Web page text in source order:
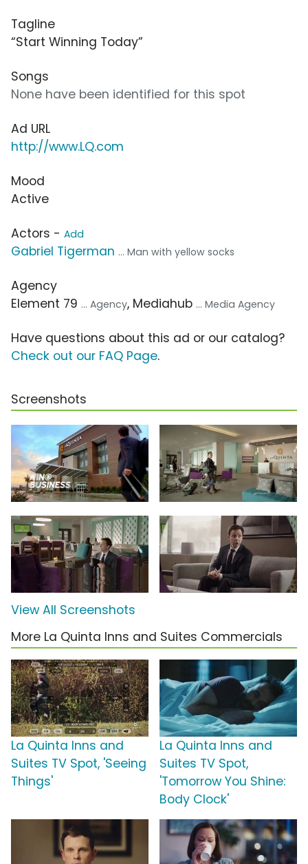
Tagline
“Start Winning Today”
Songs
None have been identified for this spot
Ad URL
http://www.LQ.com
Mood
Active
Actors - Add
Gabriel Tigerman ... Man with yellow socks
Agency
Element 79 ... Agency, Mediahub ... Media Agency
Have questions about this ad or our catalog?
Check out our FAQ Page.
Screenshots
View All Screenshots
More La Quinta Inns and Suites Commercials
La Quinta Inns and
Suites TV Spot, 'Seeing
Things'
La Quinta Inns and
Suites TV Spot,
'Tomorrow You Shine:
Body Clock'